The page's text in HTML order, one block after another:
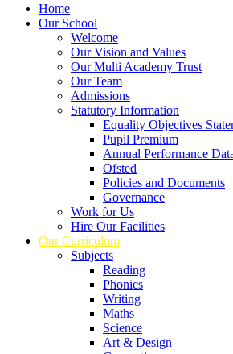
Home
Our School
Welcome
Our Vision and Values
Our Multi Academy Trust
Our Team
Admissions
Statutory Information
Equality Objectives
Pupil Premium
Annual Performance
Ofsted
Policies and Documents
Governance
Work for Us
Hire Our Facilities
Our Curriculum
Subjects
Reading
Phonics
Writing
Maths
Science
Art & Design